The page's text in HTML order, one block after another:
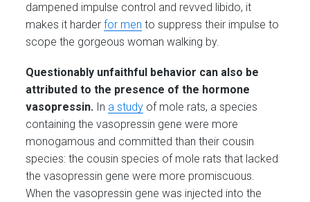
dampened impulse control and revved libido, it
makes it harderfor men to suppress their impulse to
scope the gorgeous woman walking by.
Questionably unfaithful behavior can also be
attributed to the presence of the hormone
vasopressin. In a study of mole rats, a species
containing the vasopressin gene were more
monogamous and committed than their cousin
species: the cousin species of mole rats that lacked
the vasopressin gene were more promiscuous.
When the vasopressin gene was injected into the